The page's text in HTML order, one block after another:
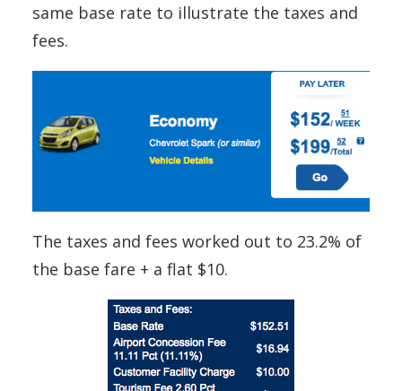
same base rate to illustrate the taxes and
fees.
The taxes and fees worked out to 23.2% of
the base fare + a flat $10.